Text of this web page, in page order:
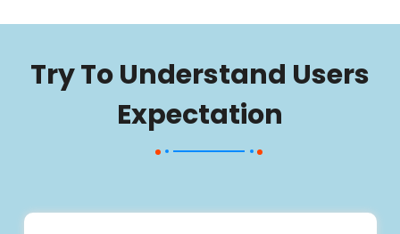
Try To Understand Users
Expectation